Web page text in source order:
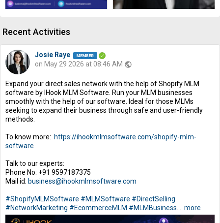
Recent Activities
Josie Raye
on May 29 2026 at 08:46 AM public
Expand your direct sales network with the help of Shopify MLM
software by IHook MLM Software. Run your MLM businesses
smoothly with the help of our software. Ideal for those MLMs
seeking to expand their business through safe and user-friendly
methods.
To know more: https://ihookmlmsoftware.com/shopify-mlm-
software
Talk to our experts:
Phone No: +91 9597187375
Mail id: business@ihookmlmsoftware.com
#ShopifyMLMSoftware #MLMSoftware #DirectSelling
#NetworkMarketing #EcommerceMLM #MLMBusiness more